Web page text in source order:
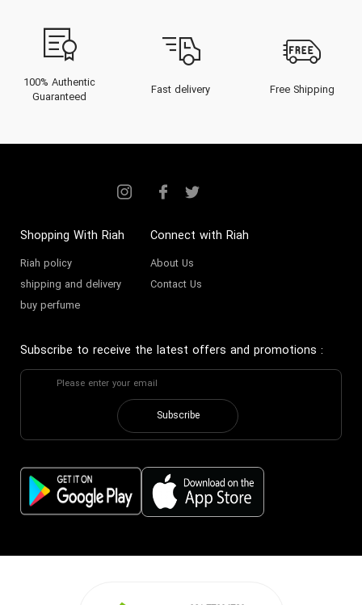
100% Authentic
Guaranteed
Fast delivery Free Shipping
Shopping With Riah
Riah policy
shipping and delivery
buy perfume
Connect with Riah
About Us
Contact Us
Subscribe to receive the latest offers and promotions :
Subscribe